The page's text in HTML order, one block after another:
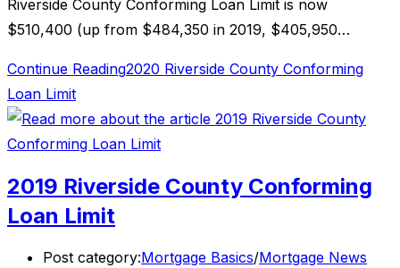
Riverside County Conforming Loan Limit is now
$510,400 (up from $484,350 in 2019, $405,950…
Continue Reading2020 Riverside County Conforming
Loan Limit
2019 Riverside County Conforming
Loan Limit
Post category:Mortgage Basics/Mortgage News